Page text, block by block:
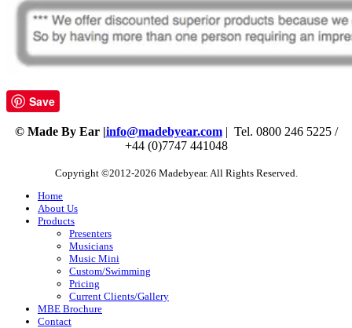
Save
© Made By Ear |info@madebyear.com | Tel. 0800 246 5225 /
+44 (0)7747 441048
Copyright ©2012-2026 Madebyear. All Rights Reserved.
Home
About Us
Products
Presenters
Musicians
Music Mini
Custom/Swimming
Pricing
Current Clients/Gallery
MBE Brochure
Contact